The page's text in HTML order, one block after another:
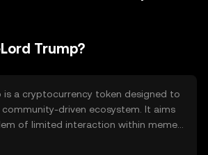
Trump?
is a cryptocurrency token designed to
community-driven ecosystem. It aims
of limited interaction within meme-
by providing a platform for users to